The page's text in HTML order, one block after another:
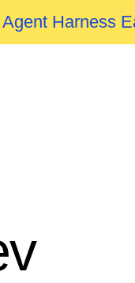
Harness